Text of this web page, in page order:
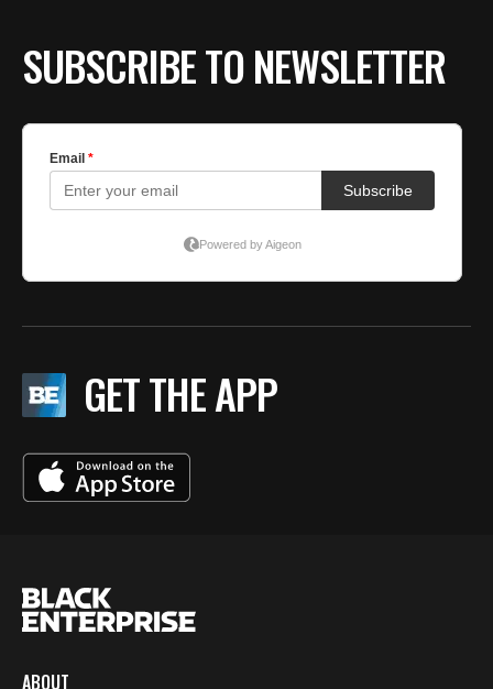
SUBSCRIBE TO NEWSLETTER
GET THE APP
ABOUT